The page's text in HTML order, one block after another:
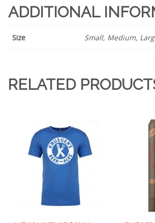
quantity
ADDITIONAL
Size Small, Medium,
RELATED